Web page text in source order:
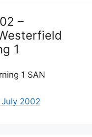
–
1
1 SAN
2002